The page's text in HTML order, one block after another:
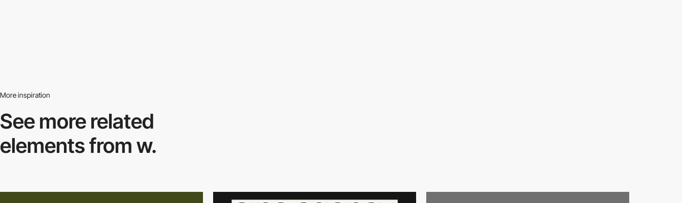
More inspiration
See more related
elements from w.